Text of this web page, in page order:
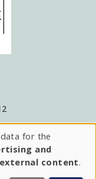
di aiuto?
for the
and
content.